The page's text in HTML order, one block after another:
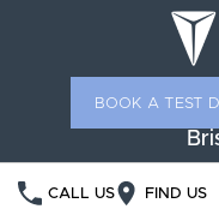
BOOK A TEST
CALL US FIND US